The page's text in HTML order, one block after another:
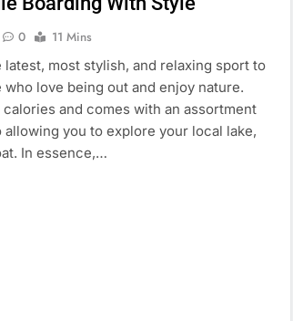
0
11 Mins
most stylish, and relaxing sport to
love being out and enjoy nature.
and comes with an assortment
you to explore your local lake,
In essence,…